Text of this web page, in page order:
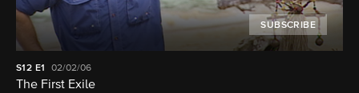
SUBSCRIBE
S12 E1 02/02/06
The First Exile